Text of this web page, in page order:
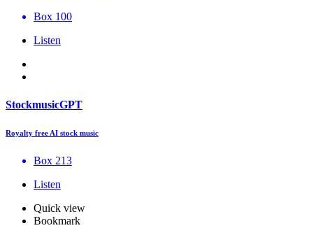
Box 100
Listen
StockmusicGPT
Royalty free AI stock music
Box 213
Listen
Quick view
Bookmark